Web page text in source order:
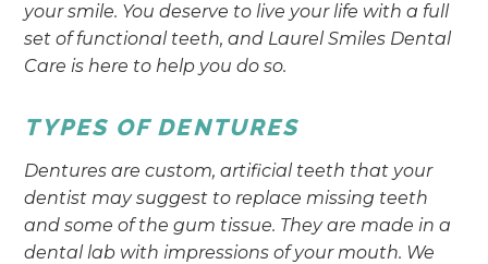
your smile. You deserve to live your life with a full
set of functional teeth, and Laurel Smiles Dental
Care is here to help you do so.
TYPES OF DENTURES
Dentures are custom, artificial teeth that your
dentist may suggest to replace missing teeth
and some of the gum tissue. They are made in a
dental lab with impressions of your mouth. We